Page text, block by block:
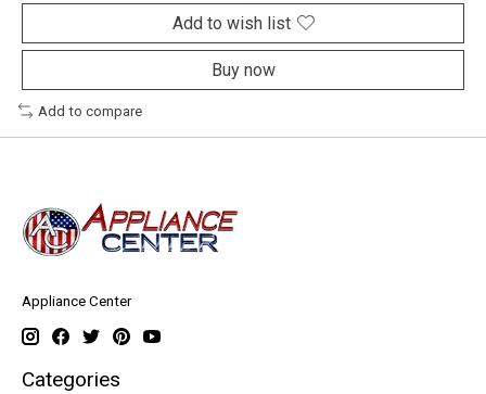
Add to wish list
Buy now
Add to compare
Appliance Center
Categories